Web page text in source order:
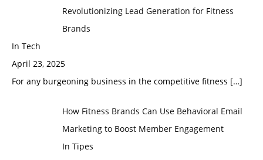
Revolutionizing Lead Generation for Fitness
Brands
In Tech
April 23, 2025
For any burgeoning business in the competitive fitness […]
How Fitness Brands Can Use Behavioral Email
Marketing to Boost Member Engagement
In Tipes